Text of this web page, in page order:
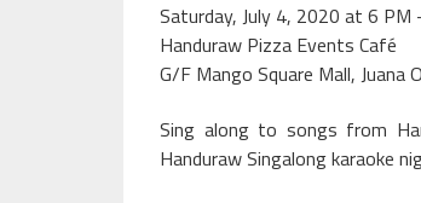
Saturday, July 4, 2020 at 6 PM
Handuraw Pizza Events Café
G/F Mango Square Mall, Juana
Sing along to songs from
Handuraw Singalong karaoke